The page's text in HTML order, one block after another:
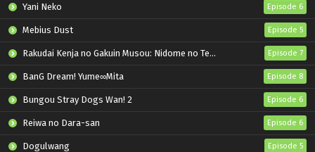
Yani Neko Episode 6
Mebius Dust Episode 5
Rakudai Kenja no Gakuin Musou: Nidome no Tensei, S-Rank Cheat Majutsushi Boukenroku Episode 7
BanG Dream! Yume∞Mita Episode 8
Bungou Stray Dogs Wan! 2 Episode 6
Reiwa no Dara-san Episode 6
Dogulwang Episode 5